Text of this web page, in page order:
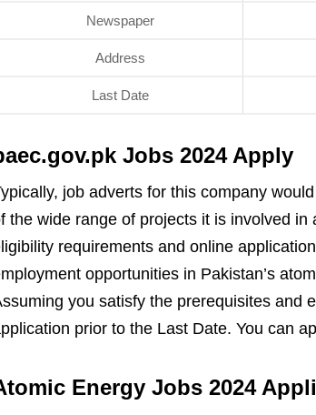
Newspaper
Address
Last Date
Jobs 2024 Apply
job adverts for this company
the wide range of projects it is involved
requirements and online
opportunities in Pakistan’s
you satisfy the prerequisites and
prior to the Last Date. You can
Energy Jobs 2024